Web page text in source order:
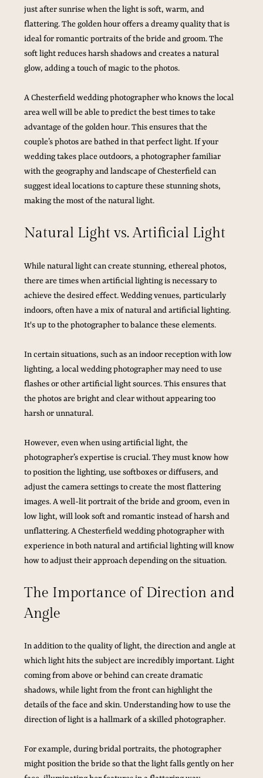
just after sunrise when the light is soft, warm, and
flattering. The golden hour offers a dreamy quality that is
ideal for romantic portraits of the bride and groom. The
soft light reduces harsh shadows and creates a natural
glow, adding a touch of magic to the photos.
A Chesterfield wedding photographer who knows the local
area well will be able to predict the best times to take
advantage of the golden hour. This ensures that the
couple’s photos are bathed in that perfect light. If your
wedding takes place outdoors, a photographer familiar
with the geography and landscape of Chesterfield can
suggest ideal locations to capture these stunning shots,
making the most of the natural light.
Natural Light vs. Artificial Light
While natural light can create stunning, ethereal photos,
there are times when artificial lighting is necessary to
achieve the desired effect. Wedding venues, particularly
indoors, often have a mix of natural and artificial lighting.
It's up to the photographer to balance these elements.
In certain situations, such as an indoor reception with low
lighting, a local wedding photographer may need to use
flashes or other artificial light sources. This ensures that
the photos are bright and clear without appearing too
harsh or unnatural.
However, even when using artificial light, the
photographer’s expertise is crucial. They must know how
to position the lighting, use softboxes or diffusers, and
adjust the camera settings to create the most flattering
images. A well-lit portrait of the bride and groom, even in
low light, will look soft and romantic instead of harsh and
unflattering. A Chesterfield wedding photographer with
experience in both natural and artificial lighting will know
how to adjust their approach depending on the situation.
The Importance of Direction and
Angle
In addition to the quality of light, the direction and angle at
which light hits the subject are incredibly important. Light
coming from above or behind can create dramatic
shadows, while light from the front can highlight the
details of the face and skin. Understanding how to use the
direction of light is a hallmark of a skilled photographer.
For example, during bridal portraits, the photographer
might position the bride so that the light falls gently on her